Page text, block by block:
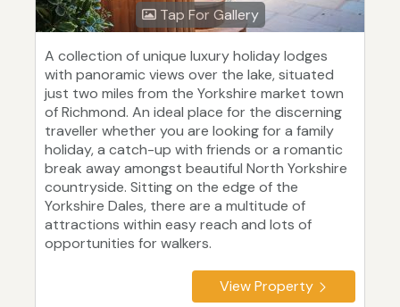
Tap For Gallery
A collection of unique luxury holiday lodges
with panoramic views over the lake, situated
just two miles from the Yorkshire market town
of Richmond. An ideal place for the discerning
traveller whether you are looking for a family
holiday, a catch-up with friends or a romantic
break away amongst beautiful North Yorkshire
countryside. Sitting on the edge of the
Yorkshire Dales, there are a multitude of
attractions within easy reach and lots of
opportunities for walkers.
View Property